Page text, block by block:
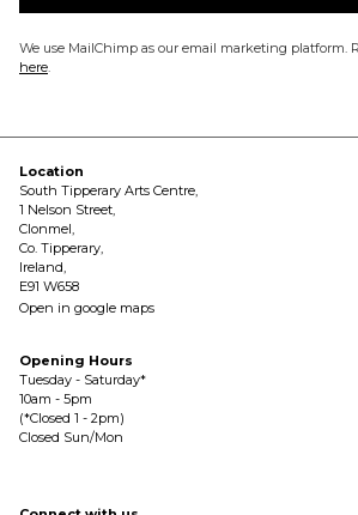
We use MailChimp as our email marketing platform.
here.
Location
South Tipperary Arts Centre,
1 Nelson Street,
Clonmel,
Co. Tipperary,
Ireland,
E91 W658
Open in google maps
Opening Hours
Tuesday - Saturday*
10am - 5pm
(*Closed 1 - 2pm)
Closed Sun/Mon